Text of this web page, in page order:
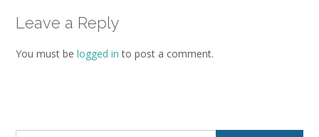
Leave a Reply
You must be logged in to post a comment.